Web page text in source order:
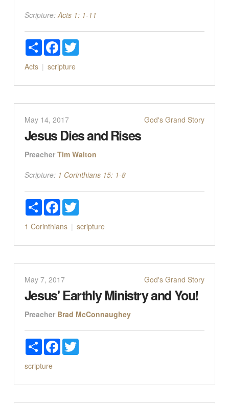
Scripture: Acts 1: 1-11
ShareFacebookTwitter
Acts scripture
May 14, 2017 God's Grand Story
Jesus Dies and Rises
Preacher Tim Walton
Scripture: 1 Corinthians 15: 1-8
ShareFacebookTwitter
1 Corinthians scripture
May 7, 2017 God's Grand Story
Jesus' Earthly Ministry and You!
Preacher Brad McConnaughey
ShareFacebookTwitter
scripture